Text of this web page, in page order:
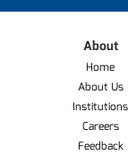
About
Home
About Us
Institutions
Careers
Feedback